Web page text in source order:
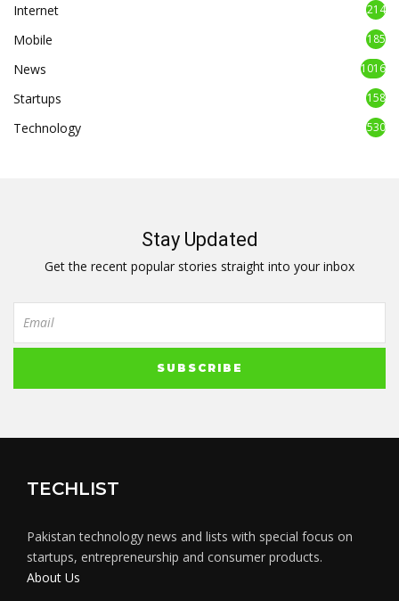
Internet 214
Mobile 185
News 1016
Startups 158
Technology 530
Stay Updated
Get the recent popular stories straight into your inbox
TECHLIST
Pakistan technology news and lists with special focus on
startups, entrepreneurship and consumer products.
About Us